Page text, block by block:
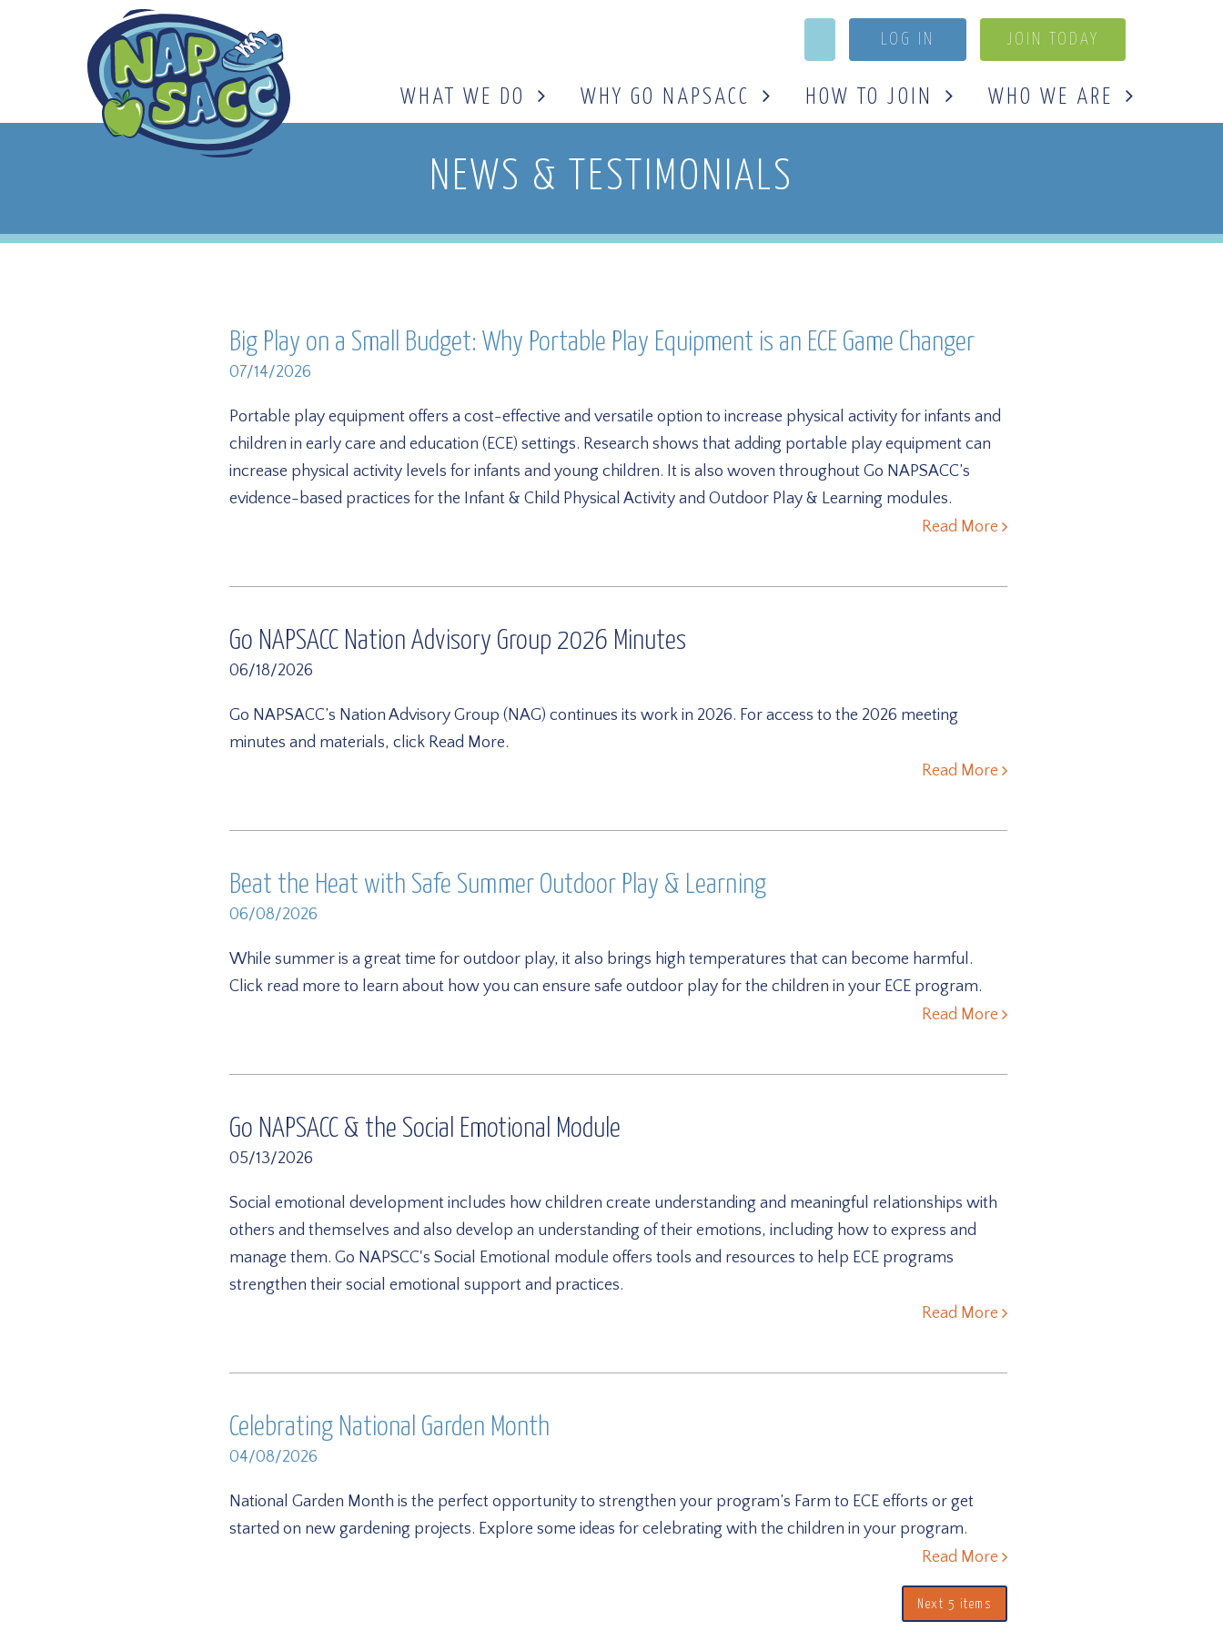
LOG IN JOIN TODAY
WHAT WE DO WHY GO NAPSACC HOW TO JOIN WHO WE ARE
NEWS & TESTIMONIALS
Big Play on a Small Budget: Why Portable Play Equipment is an ECE Game Changer
07/14/2026
Portable play equipment offers a cost-effective and versatile option to increase physical activity for infants and
children in early care and education (ECE) settings. Research shows that adding portable play equipment can
increase physical activity levels for infants and young children. It is also woven throughout Go NAPSACC’s
evidence-based practices for the Infant & Child Physical Activity and Outdoor Play & Learning modules.
Read More
Go NAPSACC Nation Advisory Group 2026 Minutes
06/18/2026
Go NAPSACC’s Nation Advisory Group (NAG) continues its work in 2026. For access to the 2026 meeting
minutes and materials, click Read More.
Read More
Beat the Heat with Safe Summer Outdoor Play & Learning
06/08/2026
While summer is a great time for outdoor play, it also brings high temperatures that can become harmful.
Click read more to learn about how you can ensure safe outdoor play for the children in your ECE program.
Read More
Go NAPSACC & the Social Emotional Module
05/13/2026
Social emotional development includes how children create understanding and meaningful relationships with
others and themselves and also develop an understanding of their emotions, including how to express and
manage them. Go NAPSCC's Social Emotional module offers tools and resources to help ECE programs
strengthen their social emotional support and practices.
Read More
Celebrating National Garden Month
04/08/2026
National Garden Month is the perfect opportunity to strengthen your program’s Farm to ECE efforts or get
started on new gardening projects. Explore some ideas for celebrating with the children in your program.
Read More
Next 5 items